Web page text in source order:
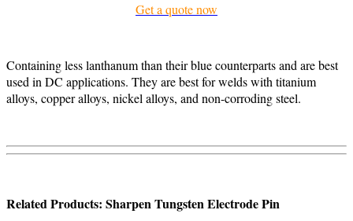
Get a quote now
Containing less lanthanum than their blue counterparts and are best
used in DC applications. They are best for welds with titanium
alloys, copper alloys, nickel alloys, and non-corroding steel.
Related Products: Sharpen Tungsten Electrode Pin